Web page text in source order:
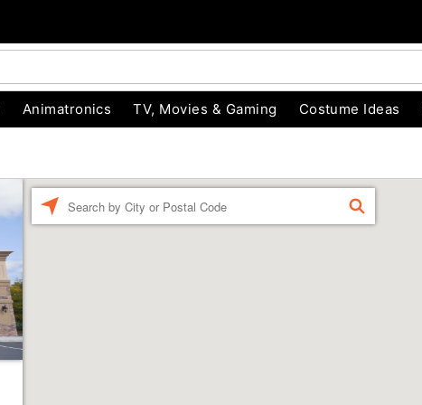
Animatronics TV, Movies & Gaming Costume Ideas
FIND